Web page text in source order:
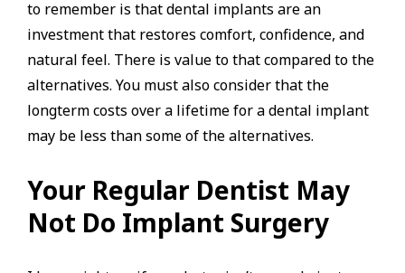
to remember is that dental implants are an
investment that restores comfort, confidence, and
natural feel. There is value to that compared to the
alternatives. You must also consider that the
longterm costs over a lifetime for a dental implant
may be less than some of the alternatives.
Your Regular Dentist May
Not Do Implant Surgery